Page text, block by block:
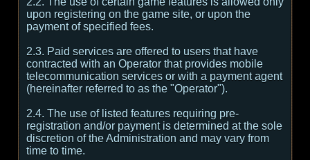
upon registering on the game site, or upon the
payment of specified fees.
2.3. Paid services are offered to users that have
contracted with an Operator that provides mobile
telecommunication services or with a payment agent
(hereinafter referred to as the "Operator").
2.4. The use of listed features requiring pre-
registration and/or payment is determined at the sole
discretion of the Administration and may vary from
time to time.